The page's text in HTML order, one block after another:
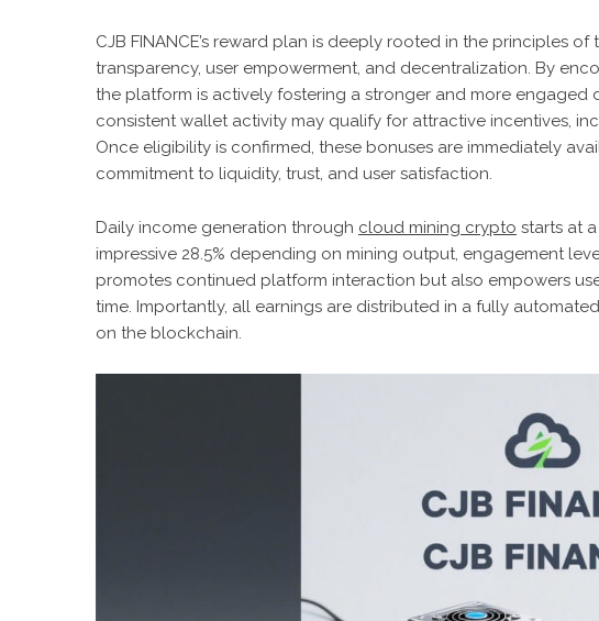
CJB FINANCE’s reward plan is deeply rooted in the principles
transparency, user empowerment, and decentralization. By
the platform is actively fostering a stronger and more engaged
consistent wallet activity may qualify for attractive incentives,
Once eligibility is confirmed, these bonuses are immediately
commitment to liquidity, trust, and user satisfaction.
Daily income generation through cloud mining crypto starts at
impressive 28.5% depending on mining output, engagement
promotes continued platform interaction but also empowers
time. Importantly, all earnings are distributed in a fully
on the blockchain.